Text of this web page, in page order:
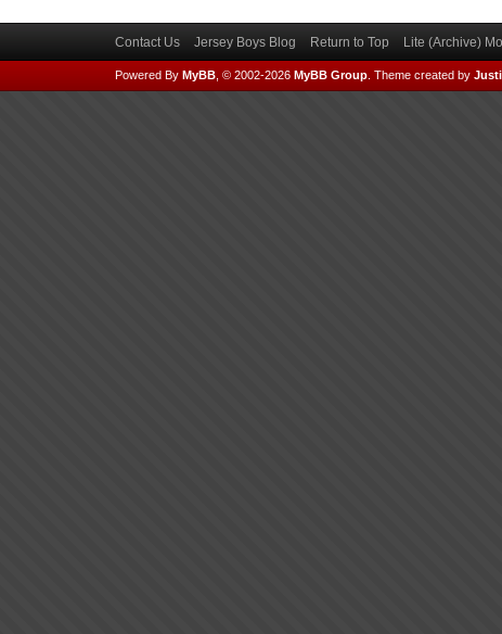
Contact Us Jersey Boys Blog Return to Top Lite (Archive)
Powered By MyBB, © 2002-2026 MyBB Group. Theme created by